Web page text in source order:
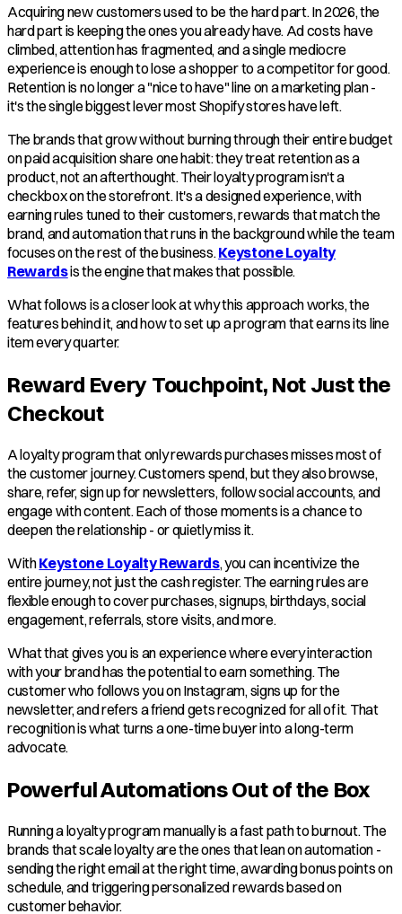
Acquiring new customers used to be the hard part. In 2026, the
hard part is keeping the ones you already have. Ad costs have
climbed, attention has fragmented, and a single mediocre
experience is enough to lose a shopper to a competitor for good.
Retention is no longer a "nice to have" line on a marketing plan -
it's the single biggest lever most Shopify stores have left.
The brands that grow without burning through their entire budget
on paid acquisition share one habit: they treat retention as a
product, not an afterthought. Their loyalty program isn't a
checkbox on the storefront. It's a designed experience, with
earning rules tuned to their customers, rewards that match the
brand, and automation that runs in the background while the team
focuses on the rest of the business. Keystone Loyalty
Rewardsis the engine that makes that possible.
What follows is a closer look at why this approach works, the
features behind it, and how to set up a program that earns its line
item every quarter.
Reward Every Touchpoint, Not Just the
Checkout
A loyalty program that only rewards purchases misses most of
the customer journey. Customers spend, but they also browse,
share, refer, sign up for newsletters, follow social accounts, and
engage with content. Each of those moments is a chance to
deepen the relationship - or quietly miss it.
WithKeystone Loyalty Rewards, you can incentivize the
entire journey, not just the cash register. The earning rules are
flexible enough to cover purchases, signups, birthdays, social
engagement, referrals, store visits, and more.
What that gives you is an experience where every interaction
with your brand has the potential to earn something. The
customer who follows you on Instagram, signs up for the
newsletter, and refers a friend gets recognized for all of it. That
recognition is what turns a one-time buyer into a long-term
advocate.
Powerful Automations Out of the Box
Running a loyalty program manually is a fast path to burnout. The
brands that scale loyalty are the ones that lean on automation -
sending the right email at the right time, awarding bonus points on
schedule, and triggering personalized rewards based on
customer behavior.